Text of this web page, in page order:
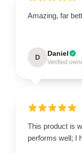
Amazing, far
D Daniel
Verified
This product is
performs well; I